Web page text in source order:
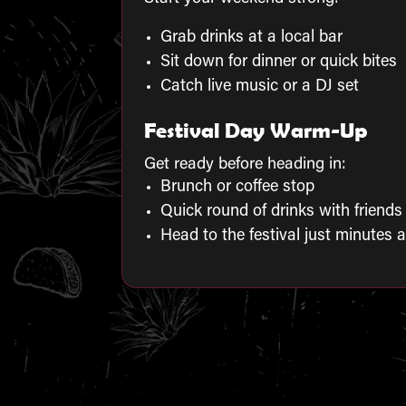
Grab drinks at a local bar
Sit down for dinner or quick bites
Catch live music or a DJ set
Festival Day Warm-Up
Get ready before heading in:
Brunch or coffee stop
Quick round of drinks with friends
Head to the festival just minutes